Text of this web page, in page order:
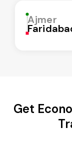
Ajmer
Get